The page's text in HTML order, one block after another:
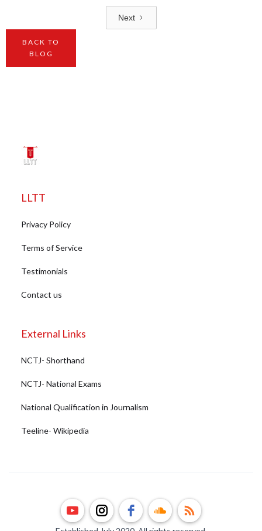
Next
BACK TO
BLOG
LLTT
Privacy Policy
Terms of Service
Testimonials
Contact us
External Links
NCTJ- Shorthand
NCTJ- National Exams
National Qualification in Journalism
Teeline- Wikipedia